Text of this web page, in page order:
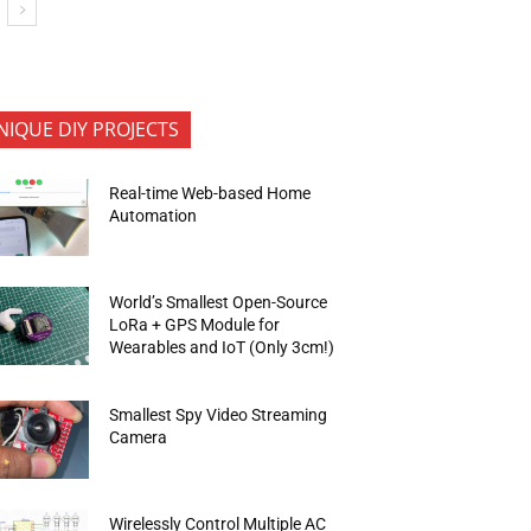
DIY PROJECTS
Real-time Web-based Home
Automation
World’s Smallest Open-Source
LoRa + GPS Module for
Wearables and IoT (Only 3cm!)
Smallest Spy Video Streaming
Camera
Wirelessly Control Multiple AC